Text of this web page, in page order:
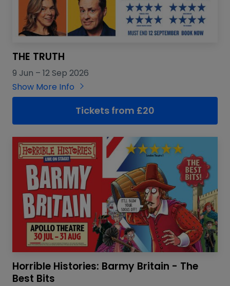
THE TRUTH
9 Jun – 12 Sep 2026
Show More Info
Tickets from £20
Horrible Histories: Barmy Britain - The
Best Bits